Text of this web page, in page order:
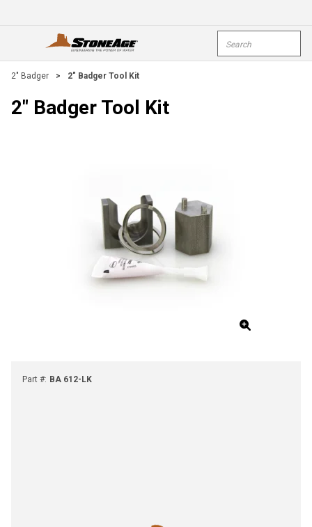
open menu
2" Badger > 2" Badger Tool Kit
2" Badger Tool Kit
Part #: BA 612-LK